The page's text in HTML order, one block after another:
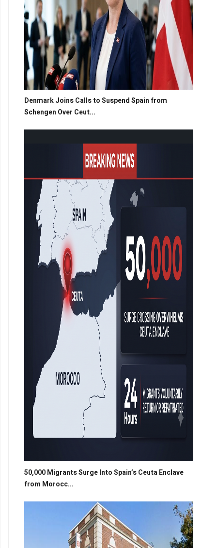
Denmark Joins Calls to Suspend Spain from
Schengen Over Ceut...
50,000 Migrants Surge Into Spain’s Ceuta Enclave
from Morocc...